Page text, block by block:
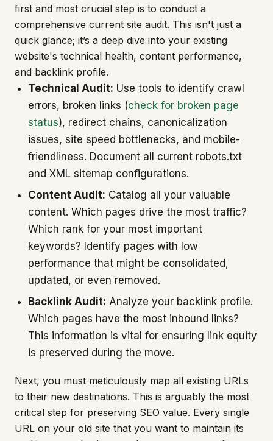
first and most crucial step is to conduct a
comprehensive current site audit. This isn't just a
quick glance; it’s a deep dive into your existing
website's technical health, content performance,
and backlink profile.
Technical Audit: Use tools to identify crawl
errors, broken links (check for broken page
status), redirect chains, canonicalization
issues, site speed bottlenecks, and mobile-
friendliness. Document all current robots.txt
and XML sitemap configurations.
Content Audit: Catalog all your valuable
content. Which pages drive the most traffic?
Which rank for your most important
keywords? Identify pages with low
performance that might be consolidated,
updated, or even removed.
Backlink Audit: Analyze your backlink profile.
Which pages have the most inbound links?
This information is vital for ensuring link equity
is preserved during the move.
Next, you must meticulously map all existing URLs
to their new destinations. This is arguably the most
critical step for preserving SEO value. Every single
URL on your old site that you want to maintain its